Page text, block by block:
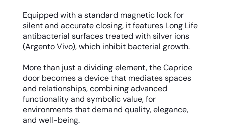
Equipped with a standard magnetic lock for
silent and accurate closing, it features Long Life
antibacterial surfaces treated with silver ions
(Argento Vivo), which inhibit bacterial growth.
More than just a dividing element, the Caprice
door becomes a device that mediates spaces
and relationships, combining advanced
functionality and symbolic value, for
environments that demand quality, elegance,
and well-being.